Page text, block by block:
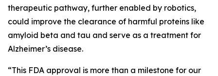
therapeutic pathway, further enabled by robotics,
could improve the clearance of harmful proteins like
amyloid beta and tau and serve as a treatment for
Alzheimer’s disease.
“This FDA approval is more than a milestone for our